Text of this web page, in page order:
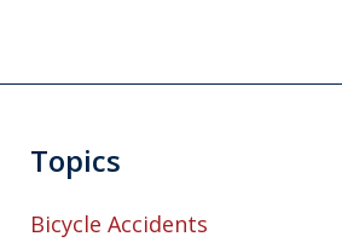
Topics
Bicycle Accidents